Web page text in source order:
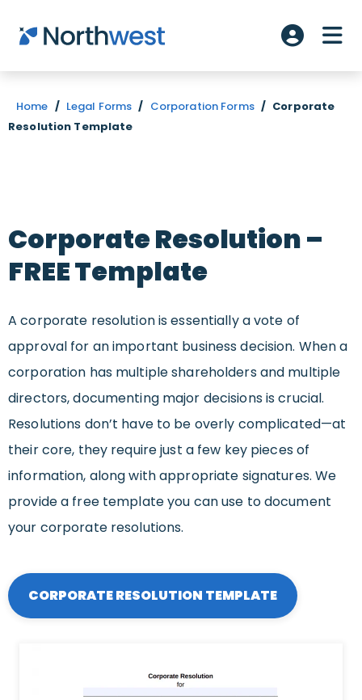
Skip to main content
Account
Home / Legal Forms / Corporation Forms / Corporate
Resolution Template
Corporate Resolution –
FREE Template
A corporate resolution is essentially a vote of
approval for an important business decision. When a
corporation has multiple shareholders and multiple
directors, documenting major decisions is crucial.
Resolutions don’t have to be overly complicated—at
their core, they require just a few key pieces of
information, along with appropriate signatures. We
provide a free template you can use to document
your corporate resolutions.
CORPORATE RESOLUTION TEMPLATE